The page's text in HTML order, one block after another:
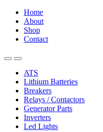
Home
About
Shop
Contact
ATS
Lithium Batteries
Breakers
Relays / Contactors
Generator Parts
Inverters
Led Lights